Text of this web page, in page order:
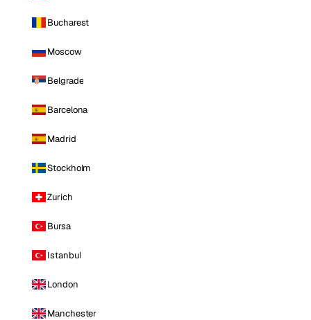
Bucharest
Moscow
Belgrade
Barcelona
Madrid
Stockholm
Zurich
Bursa
Istanbul
London
Manchester